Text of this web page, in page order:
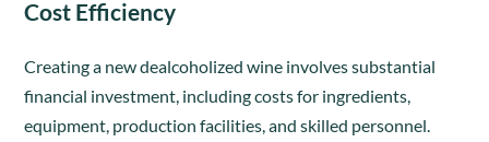
Cost Efficiency
Creating a new dealcoholized wine involves substantial
financial investment, including costs for ingredients,
equipment, production facilities, and skilled personnel.